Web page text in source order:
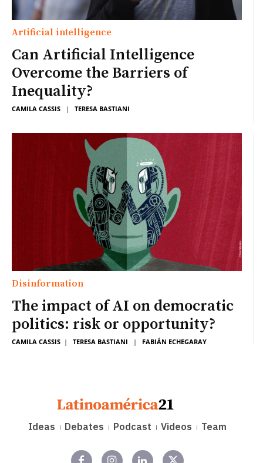
Artificial intelligence
Can Artificial Intelligence
Overcome the Barriers of
Inequality?
CAMILA CASSIS | TERESA BASTIANI
Disinformation
The impact of AI on democratic
politics: risk or opportunity?
CAMILA CASSIS | TERESA BASTIANI | FABIÁN ECHEGARAY
Ideas Debates Podcast Videos Team